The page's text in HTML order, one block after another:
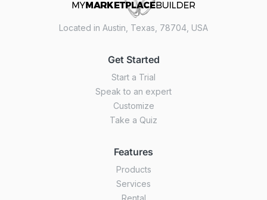
Located in Austin, Texas, 78704, USA
Get Started
Start a Trial
Speak to an expert
Customize
Take a Quiz
Features
Products
Services
Rental